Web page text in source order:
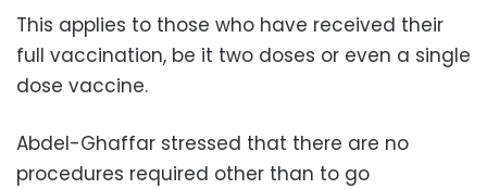
This applies to those who have received their
full vaccination, be it two doses or even a single
dose vaccine.
Abdel-Ghaffar stressed that there are no
procedures required other than to go